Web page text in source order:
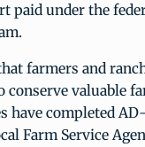
paid under the
farmers and
conserve valuable
have completed
Farm Service